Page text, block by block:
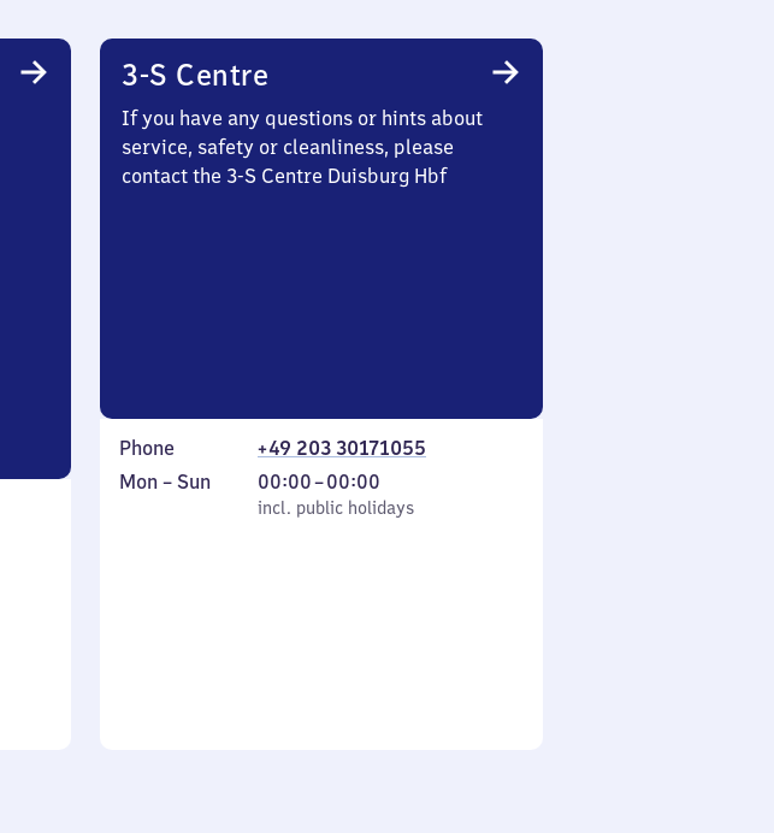
3-S Centre
If you have any questions or hints about
service, safety or cleanliness, please
contact the 3-S Centre Duisburg Hbf
Phone
+49 203 30171055
Monday
Mon – Sun
incl. public holidays
00:00–00:00
From
0
incl. public holidays